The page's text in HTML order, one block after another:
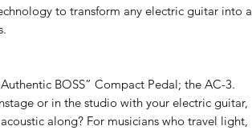
to transform any electric guitar into a
BOSS” Compact Pedal; the AC-3.
or in the studio with your electric guitar,
along? For musicians who travel light,